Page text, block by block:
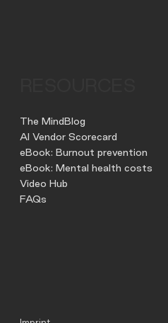
The MindBlog
AI Vendor Scorecard
eBook: Burnout prevention
eBook: Mental health costs
Video Hub
FAQs